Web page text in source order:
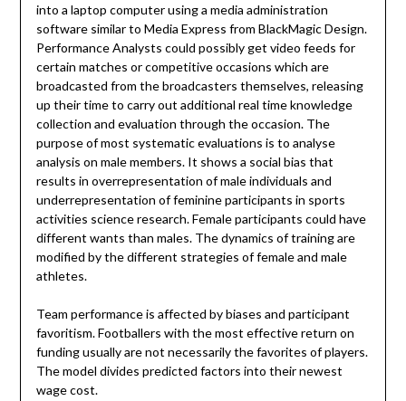
into a laptop computer using a media administration
software similar to Media Express from BlackMagic Design.
Performance Analysts could possibly get video feeds for
certain matches or competitive occasions which are
broadcasted from the broadcasters themselves, releasing
up their time to carry out additional real time knowledge
collection and evaluation through the occasion. The
purpose of most systematic evaluations is to analyse
analysis on male members. It shows a social bias that
results in overrepresentation of male individuals and
underrepresentation of feminine participants in sports
activities science research. Female participants could have
different wants than males. The dynamics of training are
modified by the different strategies of female and male
athletes.
Team performance is affected by biases and participant
favoritism. Footballers with the most effective return on
funding usually are not necessarily the favorites of players.
The model divides predicted factors into their newest
wage cost.